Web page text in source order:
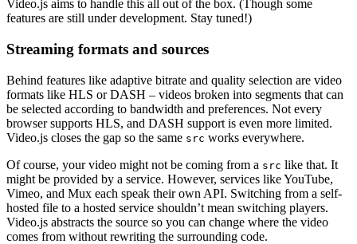
Video.js aims to handle this all out of the box. (Though some
features are still under development. Stay tuned!)
Streaming formats and sources
Behind features like adaptive bitrate and quality selection are video
formats like HLS or DASH – videos broken into segments that can
be selected according to bandwidth and preferences. Not every
browser supports HLS, and DASH support is even more limited.
Video.js closes the gap so the same src works everywhere.
Of course, your video might not be coming from a src like that. It
might be provided by a service. However, services like YouTube,
Vimeo, and Mux each speak their own API. Switching from a self-
hosted file to a hosted service shouldn’t mean switching players.
Video.js abstracts the source so you can change where the video
comes from without rewriting the surrounding code.